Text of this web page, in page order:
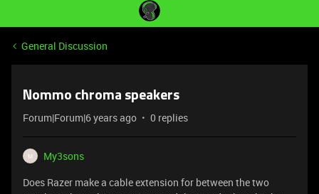
General Discussion
Nommo chroma speakers
Forum|Forum|6 years ago 0 replies
M
My3sons
Does Razer make a cable extension for between the two